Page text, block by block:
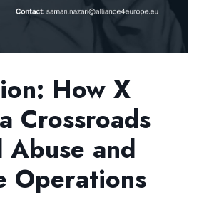
How X
Crossroads
and
Operations